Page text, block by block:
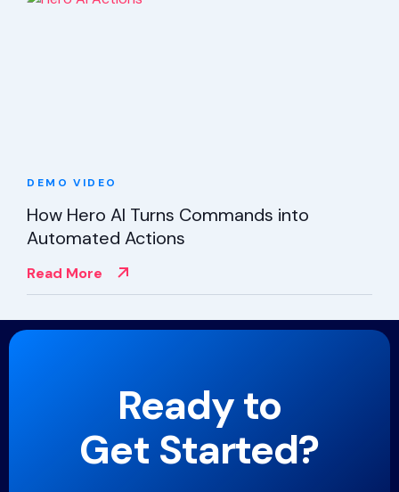
DEMO VIDEO
How Hero AI Turns Commands into
Automated Actions
Read More
Ready to
Get Started?